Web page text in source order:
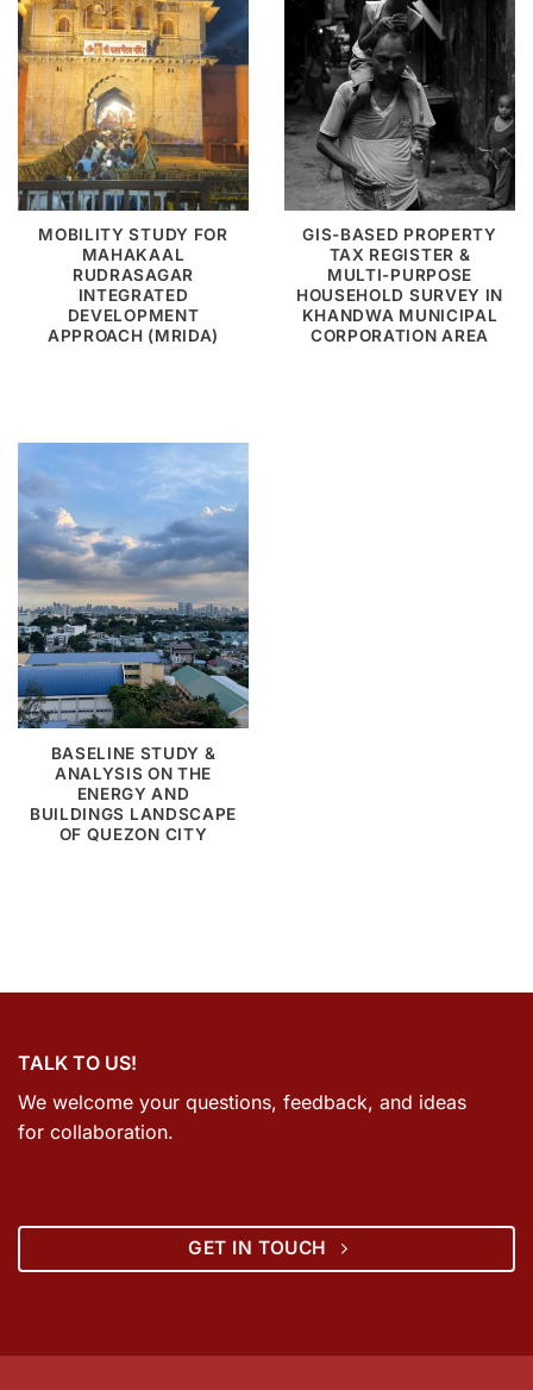
MOBILITY STUDY FOR
MAHAKAAL
RUDRASAGAR
INTEGRATED
DEVELOPMENT
APPROACH (MRIDA)
GIS-BASED PROPERTY
TAX REGISTER &
MULTI-PURPOSE
HOUSEHOLD SURVEY IN
KHANDWA MUNICIPAL
CORPORATION AREA
BASELINE STUDY &
ANALYSIS ON THE
ENERGY AND
BUILDINGS LANDSCAPE
OF QUEZON CITY
TALK TO US!
We welcome your questions, feedback, and ideas
for collaboration.
GET IN TOUCH